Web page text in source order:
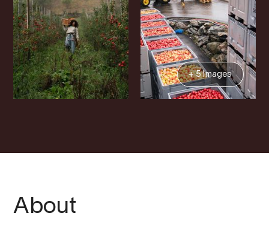
+ 5 Images
About